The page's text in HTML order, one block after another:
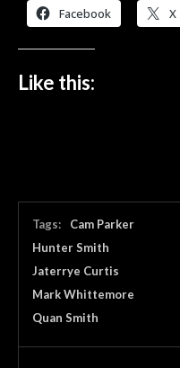
Facebook X
Like this:
Tags:
Cam Parker
Hunter Smith
Jaterrye Curtis
Mark Whittemore
Quan Smith